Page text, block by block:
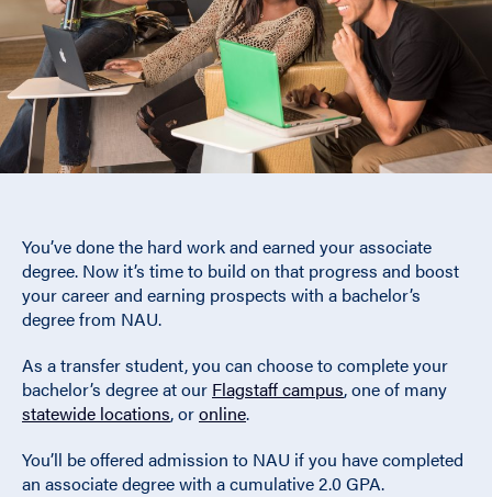
You’ve done the hard work and earned your associate
degree. Now it’s time to build on that progress and boost
your career and earning prospects with a bachelor’s
degree from NAU.
As a transfer student, you can choose to complete your
bachelor’s degree at our Flagstaff campus, one of many
statewide locations, oronline.
You’ll be offered admission to NAU if you have completed
an associate degree with a cumulative 2.0 GPA.